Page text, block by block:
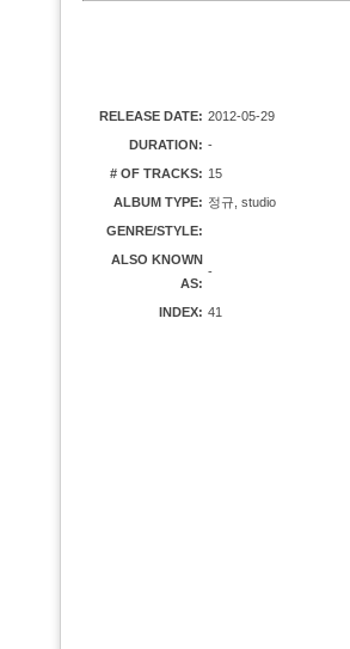
RELEASE DATE: 2012-05-29
DURATION: -
# OF TRACKS: 15
ALBUM TYPE: 정규, studio
GENRE/STYLE:
ALSO KNOWN
AS:
-
INDEX: 41